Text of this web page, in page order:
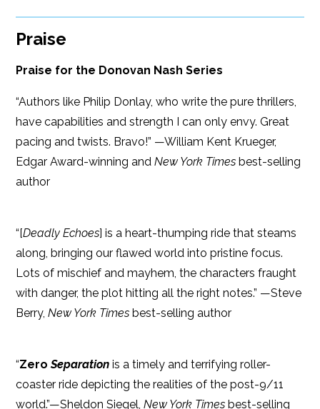
Praise
Praise for the Donovan Nash Series
“Authors like Philip Donlay, who write the pure thrillers,
have capabilities and strength I can only envy. Great
pacing and twists. Bravo!” —William Kent Krueger,
Edgar Award-winning andNew York Timesbest-selling
author
“[Deadly Echoes] is a heart-thumping ride that steams
along, bringing our flawed world into pristine focus.
Lots of mischief and mayhem, the characters fraught
with danger, the plot hitting all the right notes.” —Steve
Berry,New York Timesbest-selling author
“ZeroSeparation is a timely and terrifying roller-
coaster ride depicting the realities of the post-9/11
world.”—Sheldon Siegel,New York Timesbest-selling